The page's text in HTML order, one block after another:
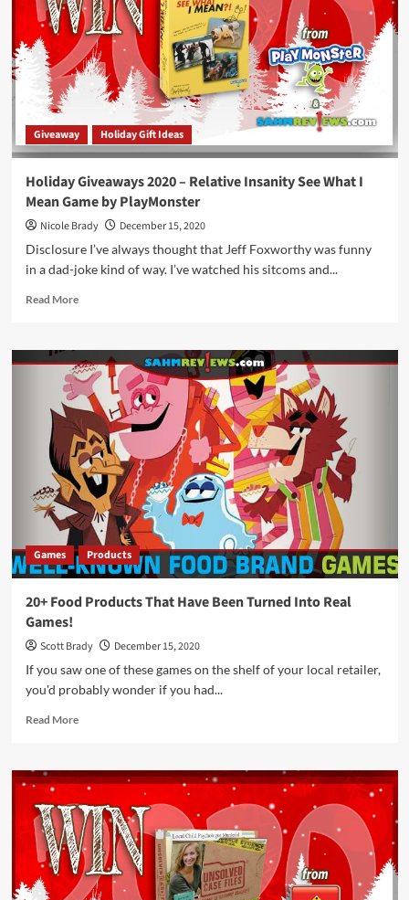
Pegs
Helicopter
4-
in-
1
Never
Wrong
Giveaway Holiday Gift Ideas
Holiday Giveaways 2020 – Relative Insanity See What I
Mean Game by PlayMonster
Nicole Brady
December 15, 2020
Disclosure I’ve always thought that Jeff Foxworthy was funny
in a dad-joke kind of way. I’ve watched his sitcoms and...
Read MoreRead
Holiday
Giveaways
2020
–
Relative
Insanity
See
What
I
Mean
Game
by
PlayMonster
Games Products
20+ Food Products That Have Been Turned Into Real
Games!
Scott Brady
December 15, 2020
If you saw one of these games on the shelf of your local retailer,
you'd probably wonder if you had...
Read MoreRead
20+
Food
Products
That
Have
Been
Turned
Into